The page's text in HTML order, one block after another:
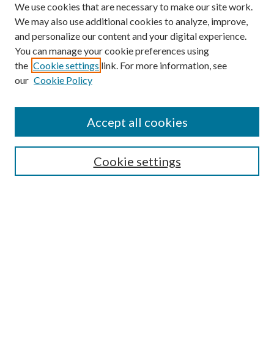
Enter search terms:
Select context to search:
Advanced Search
We use cookies that are necessary to make our site work.
We may also use additional cookies to analyze, improve,
and personalize our content and your digital experience.
You can manage your cookie preferences using
the Cookie settings link. For more information, see
our Cookie Policy
Cookie settings
Accept all cookies